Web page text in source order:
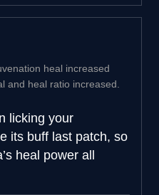
heal increased
and heal ratio increased.
licking your
its buff last patch, so
heal power all